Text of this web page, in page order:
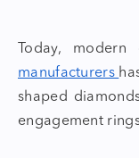
Today,
manufacturers
shaped
engagement